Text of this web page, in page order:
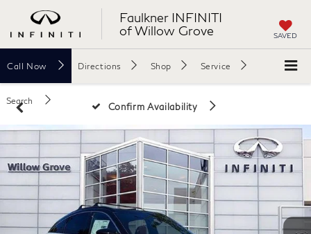
Faulkner INFINITI
of Willow Grove
SAVED
Call Now Directions Shop Service
Search
Confirm Availability